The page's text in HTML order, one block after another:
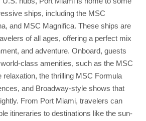
ships, including the MSC
and MSC Magnifica. These ships are
of all ages, offering a perfect mix
and adventure. Onboard, guests
class amenities, such as the MSC
relaxation, the thrilling MSC Formula
and Broadway-style shows that
From Port Miami, travelers can
itineraries to destinations like the sun-